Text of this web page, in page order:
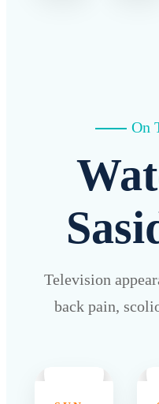
On
Television
back pain,